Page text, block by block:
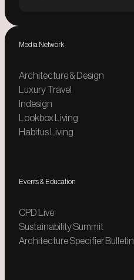
Media Network
Architecture & Design
Luxury Travel
Indesign
Lookbox Living
Habitus Living
Events & Education
CPD Live
Sustainability Summit
Architecture Specifier Bulletin